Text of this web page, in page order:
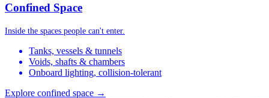
Confined Space
Inside the spaces people can't enter.
Tanks, vessels & tunnels
Voids, shafts & chambers
Onboard lighting, collision-tolerant
Explore confined space →